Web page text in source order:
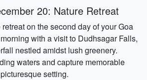
20: Nature Retreat
on the second day of your Goa
with a visit to Dudhsagar Falls,
nestled amidst lush greenery.
waters and capture memorable
setting.